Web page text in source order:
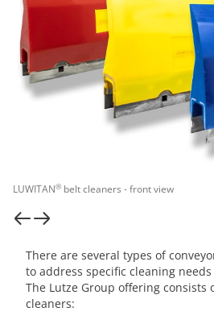
There are several types of
to address specific cleaning
The Lutze Group offering
cleaners:
LUWITAN® belt cleaners - front view